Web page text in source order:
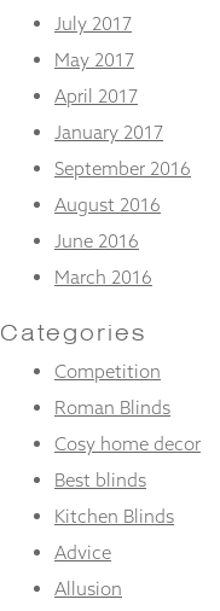
July 2017
May 2017
April 2017
January 2017
September 2016
August 2016
June 2016
March 2016
Categories
Competition
Roman Blinds
Cosy home decor
Best blinds
Kitchen Blinds
Advice
Allusion